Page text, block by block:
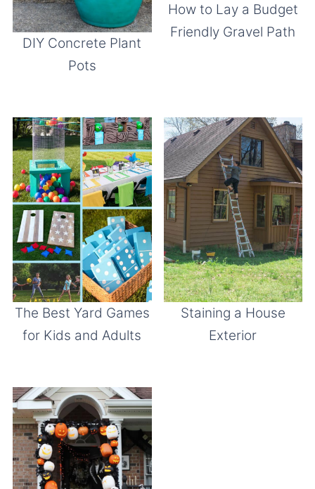
DIY Concrete Plant
Pots
How to Lay a Budget
Friendly Gravel Path
The Best Yard Games
for Kids and Adults
Staining a House
Exterior